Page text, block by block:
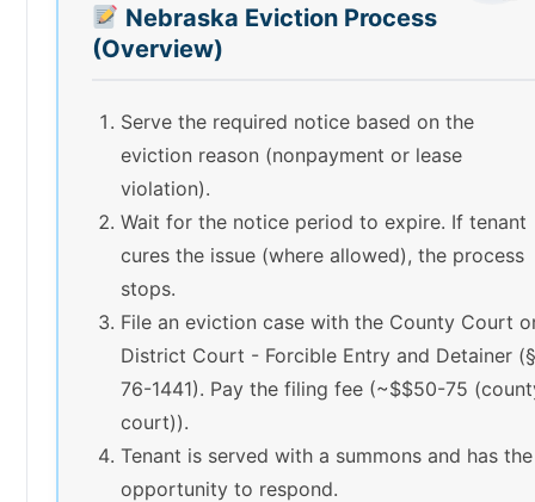
Nebraska Eviction Process
(Overview)
Serve the required notice based on the
eviction reason (nonpayment or lease
violation).
Wait for the notice period to expire. If tenant
cures the issue (where allowed), the process
stops.
File an eviction case with the County Court
District Court - Forcible Entry and Detainer (§
76-1441). Pay the filing fee (~$$50-75
court)).
Tenant is served with a summons and has the
opportunity to respond.